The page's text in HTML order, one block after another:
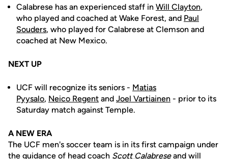
Calabrese has an experienced staff in Will Clayton,
who played and coached at Wake Forest, and Paul
Souders, who played for Calabrese at Clemson and
coached at New Mexico.
NEXT UP
UCF will recognize its seniors - Matias
Pyysalo, Neico Regent and Joel Vartiainen - prior to its
Saturday match against Temple.
A NEW ERA
The UCF men's soccer team is in its first campaign under
the guidance of head coach Scott Calabreseand will